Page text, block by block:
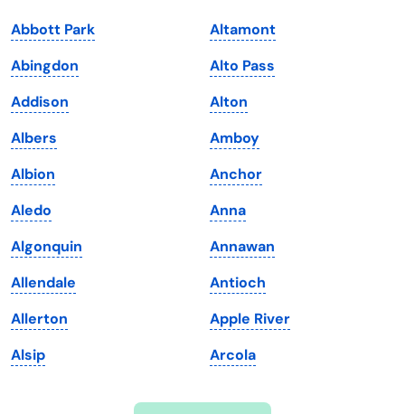
Iowa
Kansas
Kentucky
Louisiana
Maine
Maryland
Massachusetts
Michigan
Minnesota
Mississippi
South Dakota
Tennessee
Texas
Utah
Vermont
Virginia
Washington
Washington, D.C.
West Virginia
Wisconsin
Wyoming
Abbott Park
Abingdon
Addison
Albers
Albion
Aledo
Algonquin
Allendale
Allerton
Alsip
Altamont
Alto Pass
Alton
Amboy
Anchor
Anna
Annawan
Antioch
Apple River
Arcola